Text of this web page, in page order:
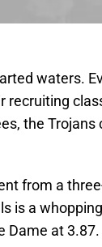
waters.
the
from a
is a
Dame at 3.87.